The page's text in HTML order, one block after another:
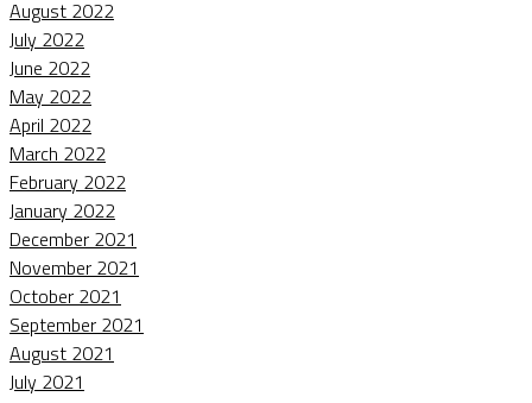
August 2022
July 2022
June 2022
May 2022
April 2022
March 2022
February 2022
January 2022
December 2021
November 2021
October 2021
September 2021
August 2021
July 2021